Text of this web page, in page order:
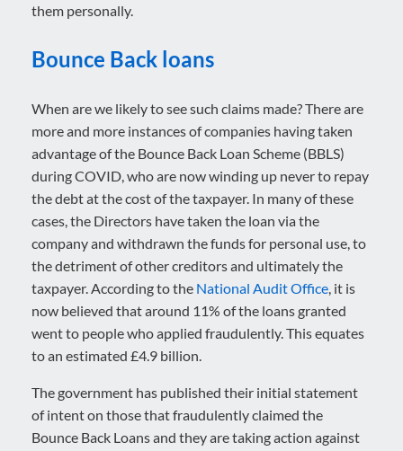
them personally.
Bounce Back loans
When are we likely to see such claims made? There are
more and more instances of companies having taken
advantage of the Bounce Back Loan Scheme (BBLS)
during COVID, who are now winding up never to repay
the debt at the cost of the taxpayer. In many of these
cases, the Directors have taken the loan via the
company and withdrawn the funds for personal use, to
the detriment of other creditors and ultimately the
taxpayer. According to the National Audit Office , it is
now believed that around 11% of the loans granted
went to people who applied fraudulently. This equates
to an estimated £4.9 billion.
The government has published their initial statement
of intent on those that fraudulently claimed the
Bounce Back Loans and they are taking action against